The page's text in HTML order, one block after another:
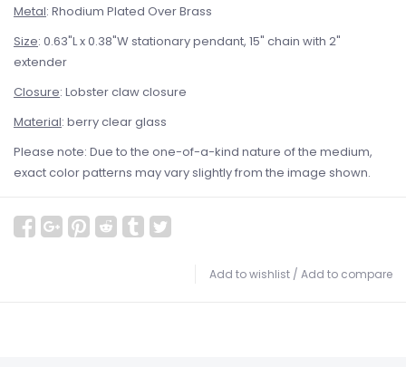
Metal: Rhodium Plated Over Brass
Size: 0.63"L x 0.38"W stationary pendant, 15" chain with 2"
extender
Closure: Lobster claw closure
Material: berry clear glass
Please note: Due to the one-of-a-kind nature of the medium,
exact color patterns may vary slightly from the image shown.
Add to wishlist / Add to compare